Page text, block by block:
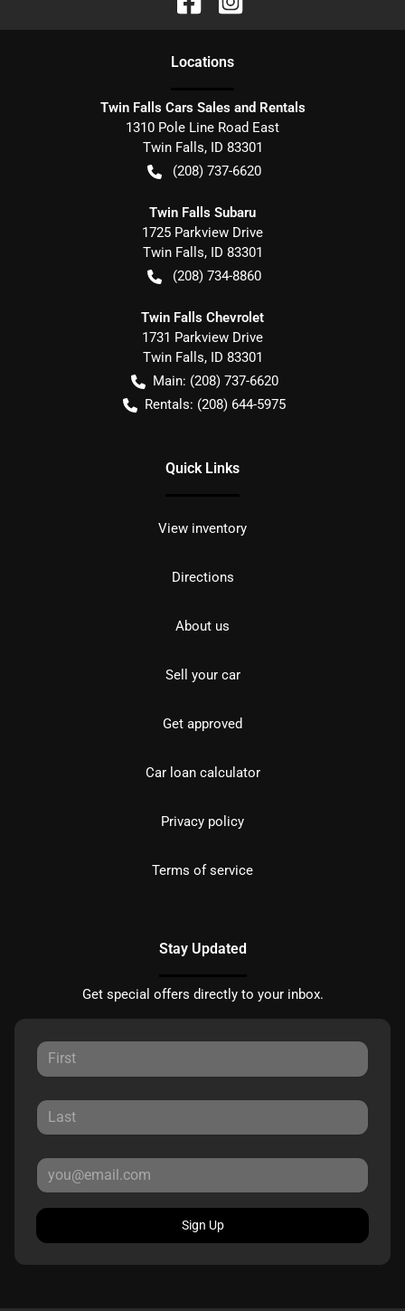
Locations
Twin Falls Cars Sales and Rentals
1310 Pole Line Road East
Twin Falls, ID 83301
(208) 737-6620
Twin Falls Subaru
1725 Parkview Drive
Twin Falls, ID 83301
(208) 734-8860
Twin Falls Chevrolet
1731 Parkview Drive
Twin Falls, ID 83301
Main: (208) 737-6620
Rentals: (208) 644-5975
Quick Links
View inventory
Directions
About us
Sell your car
Get approved
Car loan calculator
Privacy policy
Terms of service
Stay Updated
Get special offers directly to your inbox.
Sign Up